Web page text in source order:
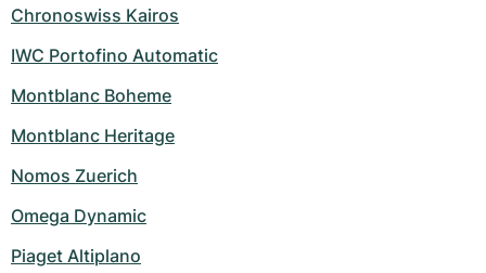
Chronoswiss Kairos
IWC Portofino Automatic
Montblanc Boheme
Montblanc Heritage
Nomos Zuerich
Omega Dynamic
Piaget Altiplano